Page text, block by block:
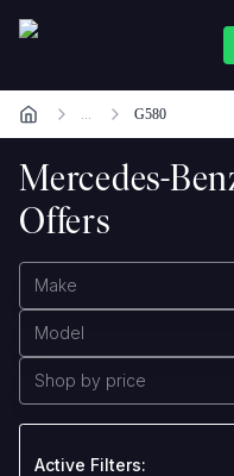
... G580
Mercedes-
Offers
Make
Model
Shop by price
Active Filters: